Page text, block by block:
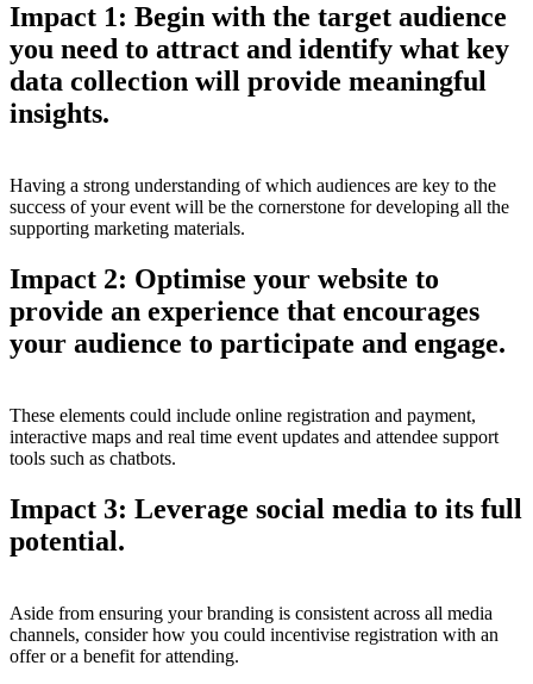
Impact 1: Begin with the target audience
you need to attract and identify what key
data collection will provide meaningful
insights.
Having a strong understanding of which audiences are key to the
success of your event will be the cornerstone for developing all the
supporting marketing materials.
Impact 2: Optimise your website to
provide an experience that encourages
your audience to participate and engage.
These elements could include online registration and payment,
interactive maps and real time event updates and attendee support
tools such as chatbots.
Impact 3: Leverage social media to its full
potential.
Aside from ensuring your branding is consistent across all media
channels, consider how you could incentivise registration with an
offer or a benefit for attending.